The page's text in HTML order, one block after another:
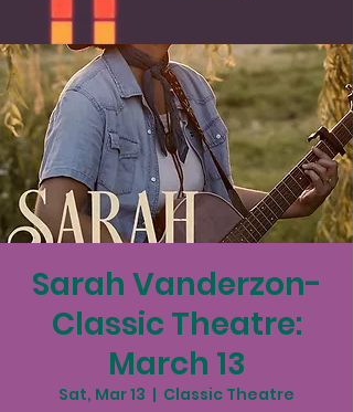
Sarah Vanderzon-
Classic Theatre:
March 13
Sat, Mar 13
  |
Classic Theatre